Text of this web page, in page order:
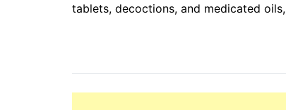
tablets, decoctions, and medicated